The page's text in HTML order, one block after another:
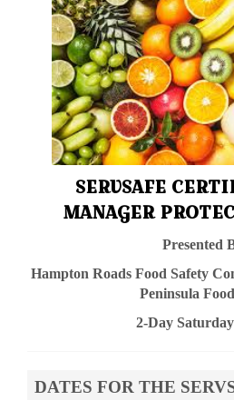
SERVSAFE
MANAGER
Presented
Hampton Roads Food Safety
Peninsula
2-Day
DATES FOR THE